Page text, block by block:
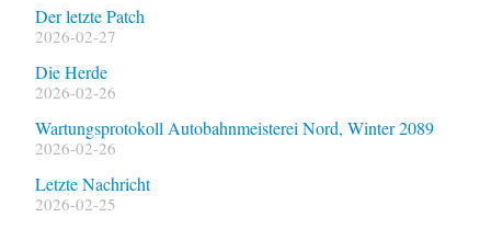
Der letzte Patch
2026-02-27
Die Herde
2026-02-26
Wartungsprotokoll Autobahnmeisterei Nord, Winter 2089
2026-02-26
Letzte Nachricht
2026-02-25